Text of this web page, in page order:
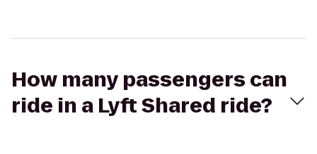
How many passengers can
ride in a Lyft Shared ride?